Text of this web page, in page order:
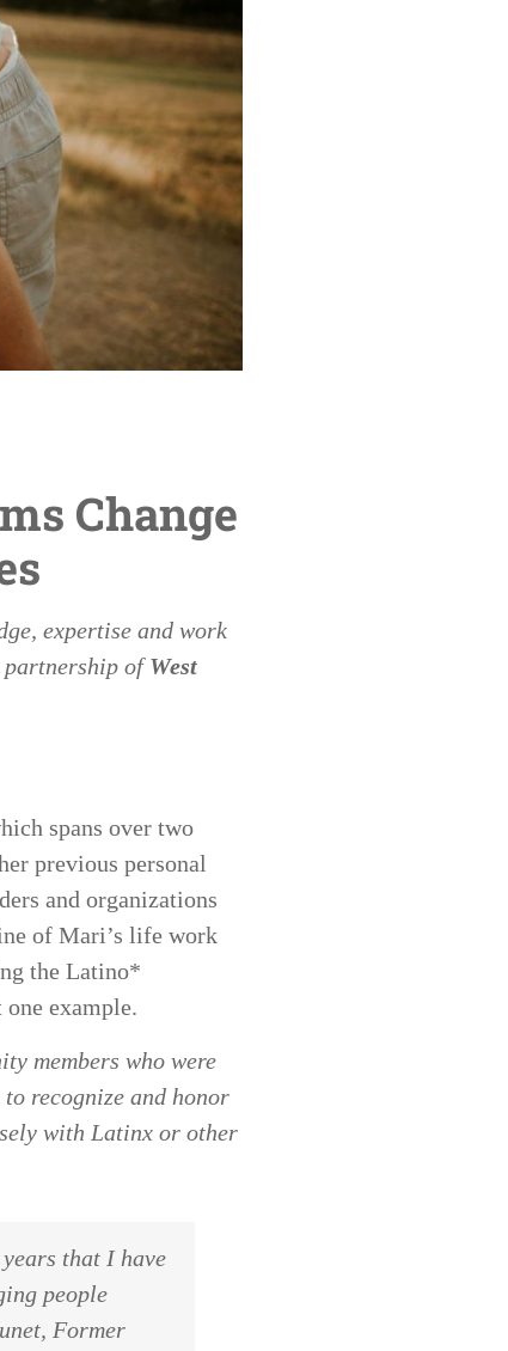
Change
expertise and work
partnership ofWest
spans over two
previous personal
and organizations
of Mari’s life work
the Latino*
example.
members who were
recognize and honor
with Latinx or other
that I have
people
Former